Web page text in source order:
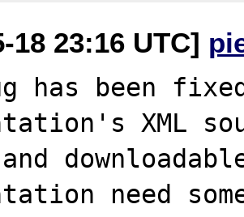
18 23:16 UTC]
has been
XML
need